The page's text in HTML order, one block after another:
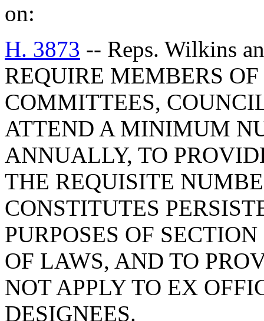
on:
H. 3873 -- Reps. Wilkins
REQUIRE MEMBERS
COMMITTEES,
ATTEND A MINIMUM
ANNUALLY, TO
THE REQUISITE
CONSTITUTES
PURPOSES OF
OF LAWS, AND TO
NOT APPLY TO EX
DESIGNEES.